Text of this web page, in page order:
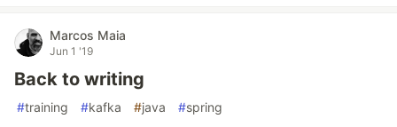
Marcos Maia
Jun 1 '19
Back to writing
#training #kafka #java #spring